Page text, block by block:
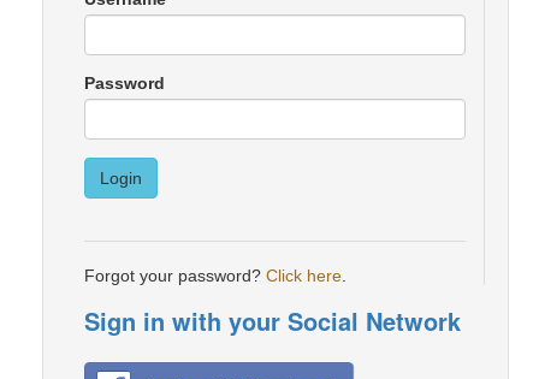
Password
Login
Forgot your password? Click here
Sign in with your Social Network